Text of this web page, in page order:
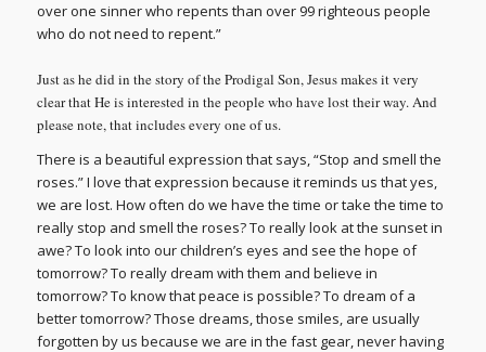
over one sinner who repents than over 99 righteous people
who do not need to repent.”
Just as he did in the story of the Prodigal Son, Jesus makes it very
clear that He is interested in the people who have lost their way. And
please note, that includes every one of us.
There is a beautiful expression that says, “Stop and smell the
roses.” I love that expression because it reminds us that yes,
we are lost. How often do we have the time or take the time to
really stop and smell the roses? To really look at the sunset in
awe? To look into our children’s eyes and see the hope of
tomorrow? To really dream with them and believe in
tomorrow? To know that peace is possible? To dream of a
better tomorrow? Those dreams, those smiles, are usually
forgotten by us because we are in the fast gear, never having